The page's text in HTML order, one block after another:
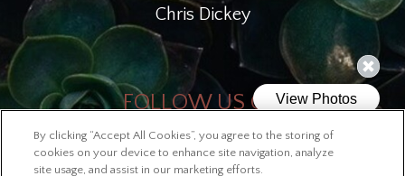
Chris Dickey
FOLLOW US ON
Copyright © 2026 Lofts at McKinley
By clicking “Accept All Cookies”, you agree to the storing of
cookies on your device to enhance site navigation, analyze
site usage, and assist in our marketing efforts.